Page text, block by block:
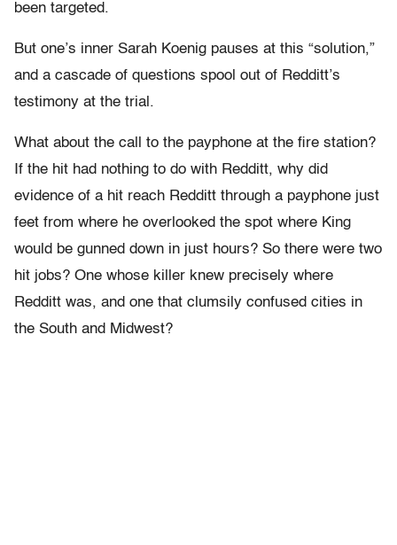
been targeted.
But one’s inner Sarah Koenig pauses at this “solution,”
and a cascade of questions spool out of Redditt’s
testimony at the trial.
What about the call to the payphone at the fire station?
If the hit had nothing to do with Redditt, why did
evidence of a hit reach Redditt through a payphone just
feet from where he overlooked the spot where King
would be gunned down in just hours? So there were two
hit jobs? One whose killer knew precisely where
Redditt was, and one that clumsily confused cities in
the South and Midwest?